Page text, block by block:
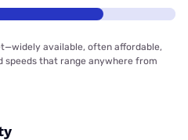
available, often affordable,
speeds that range anywhere from